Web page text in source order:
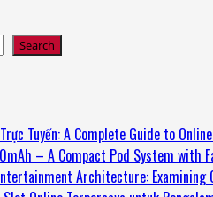
Search
Tuyến: A Complete Guide to
– A Compact Pod System
Architecture: Examining